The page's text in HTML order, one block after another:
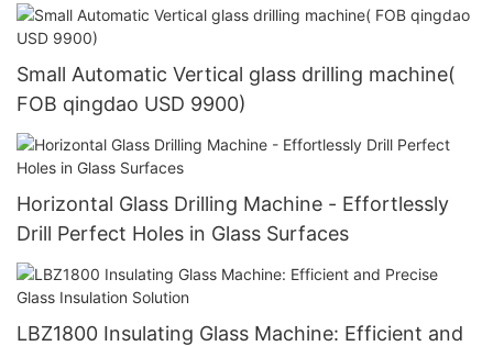
Small Automatic Vertical glass drilling machine(
FOB qingdao USD 9900)
Horizontal Glass Drilling Machine - Effortlessly
Drill Perfect Holes in Glass Surfaces
LBZ1800 Insulating Glass Machine: Efficient and